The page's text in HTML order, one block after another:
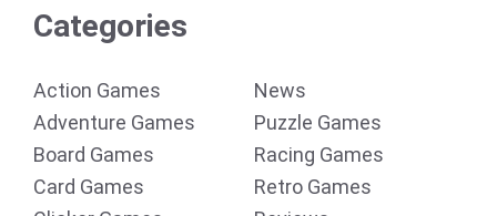
Categories
Action Games
Adventure Games
Board Games
Card Games
News
Puzzle Games
Racing Games
Retro Games